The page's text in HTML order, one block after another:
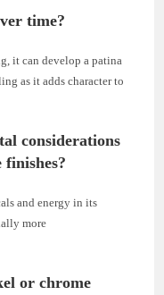
time?
it can develop a patina
as it adds character to
considerations
finishes?
and energy in its
more
or chrome